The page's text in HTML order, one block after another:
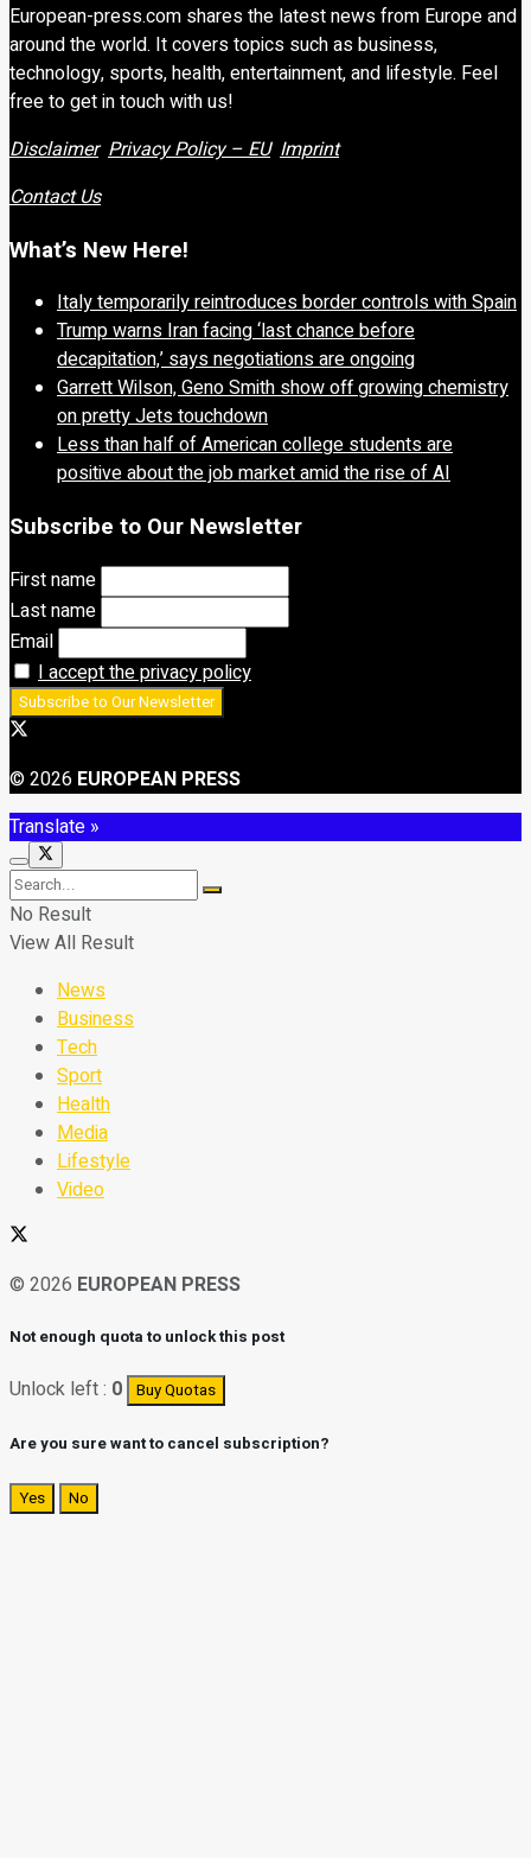
European-press.com shares the latest news from Europe and
around the world. It covers topics such as business,
technology, sports, health, entertainment, and lifestyle. Feel
free to get in touch with us!
Disclaimer Privacy Policy – EU Imprint
Contact Us
What’s New Here!
Italy temporarily reintroduces border controls with Spain
Trump warns Iran facing ‘last chance before
decapitation,’ says negotiations are ongoing
Garrett Wilson, Geno Smith show off growing chemistry
on pretty Jets touchdown
Less than half of American college students are
positive about the job market amid the rise of AI
Subscribe to Our Newsletter
First name
Last name
Email
I accept the privacy policy
© 2026 EUROPEAN PRESS
Translate »
No Result
View All Result
News
Business
Tech
Sport
Health
Media
Lifestyle
Video
© 2026 EUROPEAN PRESS
Not enough quota to unlock this post
Unlock left : 0 Buy Quotas
Are you sure want to cancel subscription?
Yes No